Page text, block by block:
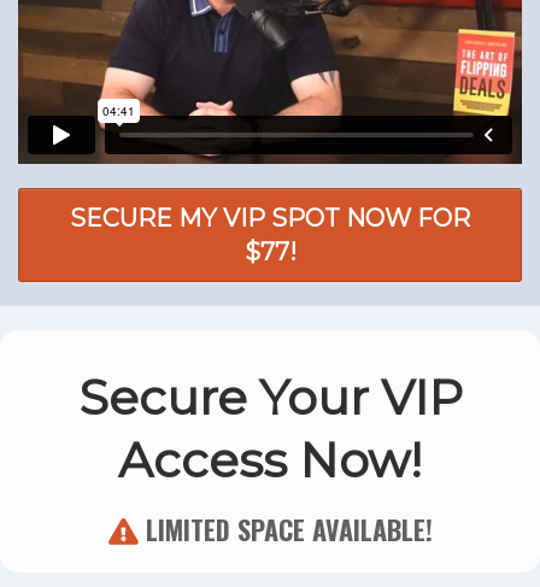
SECURE MY VIP SPOT NOW FOR
$77!
Secure Your VIP
Access Now!
LIMITED SPACE AVAILABLE!